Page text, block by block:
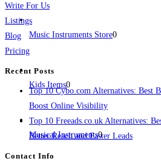
Music Instruments Store0
Kids Items0
Musical Instruments0
Write For Us
Listings
Blog
Pricing
Recent Posts
Top 10 Cybo.com Alternatives: Best
Boost Online Visibility
Top 10 Freeads.co.uk Alternatives:
Better Reach and Faster Leads
Contact Info